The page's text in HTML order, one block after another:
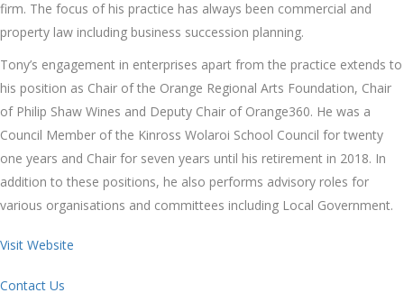
firm. The focus of his practice has always been commercial and
property law including business succession planning.
Tony’s engagement in enterprises apart from the practice extends to
his position as Chair of the Orange Regional Arts Foundation, Chair
of Philip Shaw Wines and Deputy Chair of Orange360. He was a
Council Member of the Kinross Wolaroi School Council for twenty
one years and Chair for seven years until his retirement in 2018. In
addition to these positions, he also performs advisory roles for
various organisations and committees including Local Government.
Visit Website
Contact Us